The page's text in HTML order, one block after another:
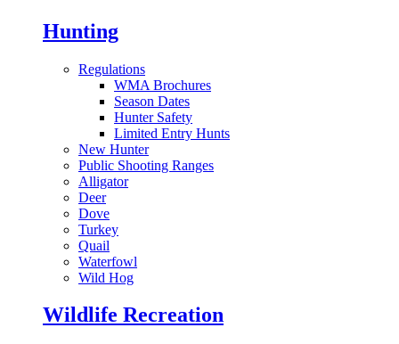
Hunting
Regulations
WMA Brochures
Season Dates
Hunter Safety
Limited Entry Hunts
New Hunter
Public Shooting Ranges
Alligator
Deer
Dove
Turkey
Quail
Waterfowl
Wild Hog
Wildlife Recreation